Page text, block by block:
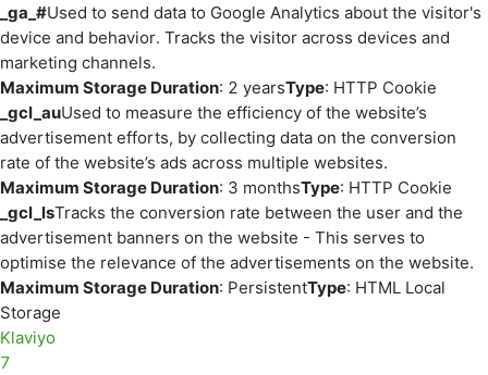
_ga_#Used to send data to Google Analytics about the visitor's
device and behavior. Tracks the visitor across devices and
marketing channels.
Maximum Storage Duration: 2 yearsType: HTTP Cookie
_gcl_auUsed to measure the efficiency of the website’s
advertisement efforts, by collecting data on the conversion
rate of the website’s ads across multiple websites.
Maximum Storage Duration: 3 monthsType: HTTP Cookie
_gcl_lsTracks the conversion rate between the user and the
advertisement banners on the website - This serves to
optimise the relevance of the advertisements on the website.
Maximum Storage Duration: PersistentType: HTML Local
Storage
Klaviyo
7